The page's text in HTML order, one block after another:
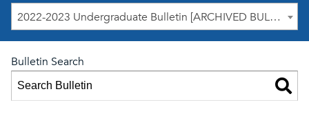
2022-2023 Undergraduate Bulletin [ARCHIVED BULLETIN]
Bulletin Search